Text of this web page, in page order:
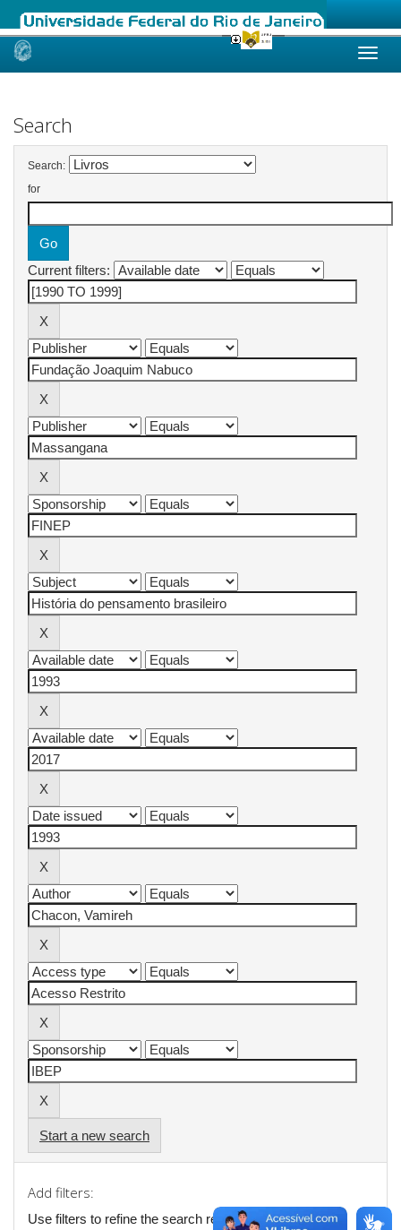
Skip
Search
Search:
for
Current filters:
Start a new search
Add filters:
Use filters to refine the search results.